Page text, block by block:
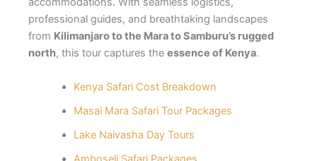
professional guides, and breathtaking landscapes
from Kilimanjaro to the Mara to Samburu’s rugged
north, this tour captures the essence of Kenya.
Kenya Safari Cost Breakdown
Masai Mara Safari Tour Packages
Lake Naivasha Day Tours